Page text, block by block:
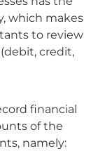
which makes
to review
credit,
financial
of the
namely: